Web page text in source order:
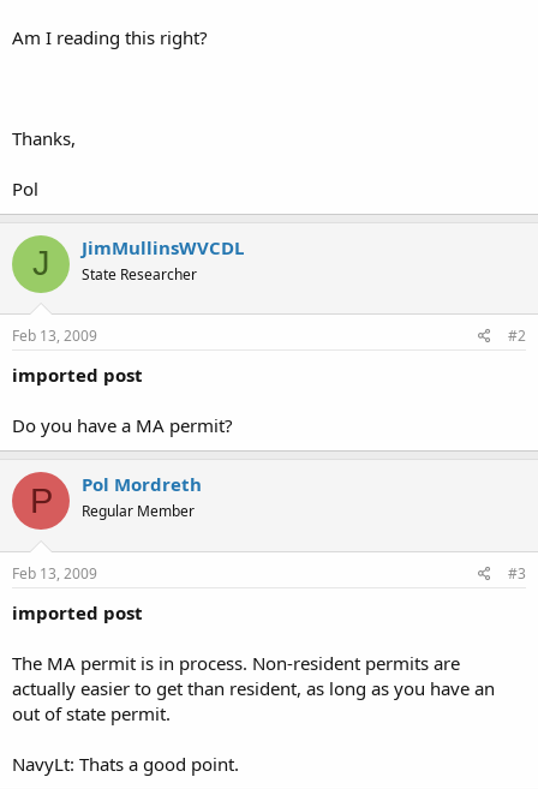
Am I reading this right?
Thanks,
Pol
J JimMullinsWVCDL
State Researcher
Feb 13, 2009 #2
imported post
Do you have a MA permit?
P Pol Mordreth
Regular Member
Feb 13, 2009 #3
imported post
The MA permit is in process. Non-resident permits are
actually easier to get than resident, as long as you have an
out of state permit.
NavyLt: Thats a good point.